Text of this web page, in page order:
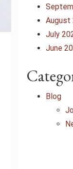
August
July
June
Blog